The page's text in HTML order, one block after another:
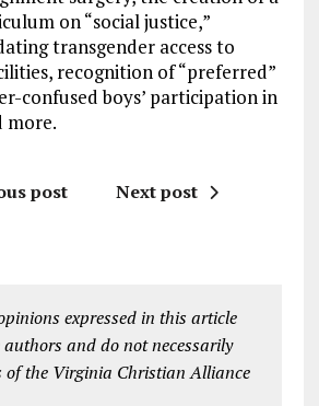
on “social justice,”
transgender access to
recognition of “preferred”
confused boys’ participation in
more.
post Next post
expressed in this article
and do not necessarily
of the Virginia Christian Alliance